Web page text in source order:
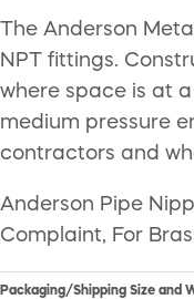
The Anderson
NPT fittings.
where space is at
medium pressure
contractors and
Anderson Pipe
Complaint, For
Packaging/Shipping Size and